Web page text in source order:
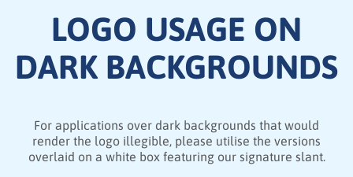
LOGO USAGE ON
DARK BACKGROUNDS
For applications over dark backgrounds that would
render the logo illegible, please utilise the versions
overlaid on a white box featuring our signature slant.